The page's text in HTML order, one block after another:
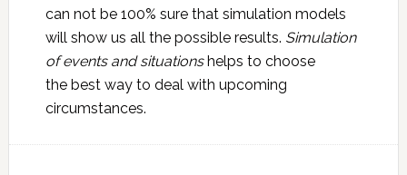
can not be 100% sure that simulation models
will show us all the possible results. Simulation
of events and situationshelps to choose
the best way to deal with upcoming
circumstances.